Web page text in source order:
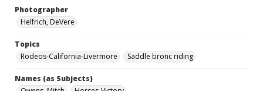
Photographer
Helfrich, DeVere
Topics
Rodeos-California-Livermore
Saddle bronc riding
Names (as Subjects)